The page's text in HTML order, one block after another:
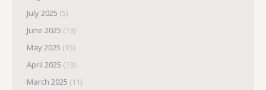
July 2025 (5)
June 2025 (13)
May 2025 (15)
April 2025 (13)
March 2025 (11)